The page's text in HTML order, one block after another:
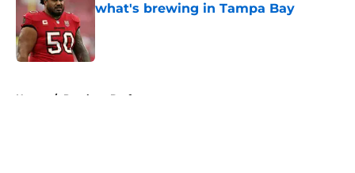
what's brewing in Tampa Bay
Home / Panthers Draft